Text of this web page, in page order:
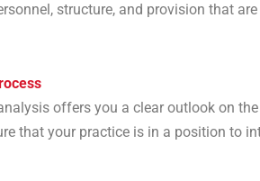
structure, and provision that
offers you a clear outlook on
that your practice is in a position to